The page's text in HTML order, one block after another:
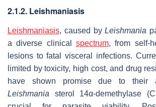
2.1.2. Leishmaniasis
Leishmaniasis, caused byLeishmania
a diverse clinical spectrum, from self-
lesions to fatal visceral infections.
limited by toxicity, high cost, and drug
have shown promise due to their
Leishmania sterol 14α-demethylase